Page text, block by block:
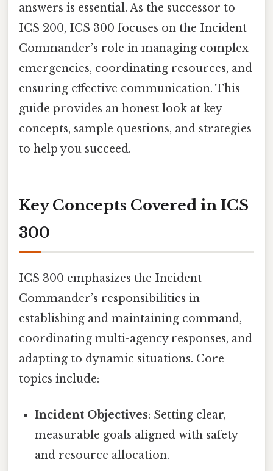
answers is essential. As the successor to
ICS 200, ICS 300 focuses on the Incident
Commander’s role in managing complex
emergencies, coordinating resources, and
ensuring effective communication. This
guide provides an honest look at key
concepts, sample questions, and strategies
to help you succeed.
Key Concepts Covered in ICS
300
ICS 300 emphasizes the Incident
Commander’s responsibilities in
establishing and maintaining command,
coordinating multi-agency responses, and
adapting to dynamic situations. Core
topics include:
Incident Objectives: Setting clear,
measurable goals aligned with safety
and resource allocation.